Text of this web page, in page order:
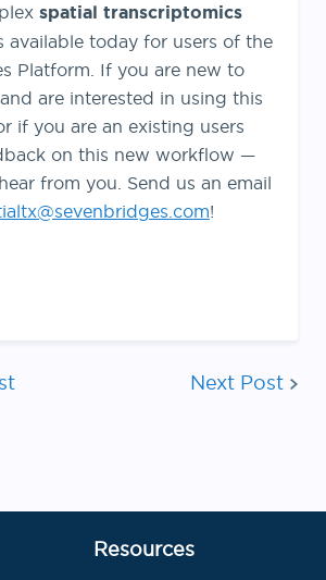
spatial transcriptomics
available today for users of the
Platform. If you are new to
are interested in using this
if you are an existing users
on this new workflow —
from you. Send us an email
!
Next Post
Resources